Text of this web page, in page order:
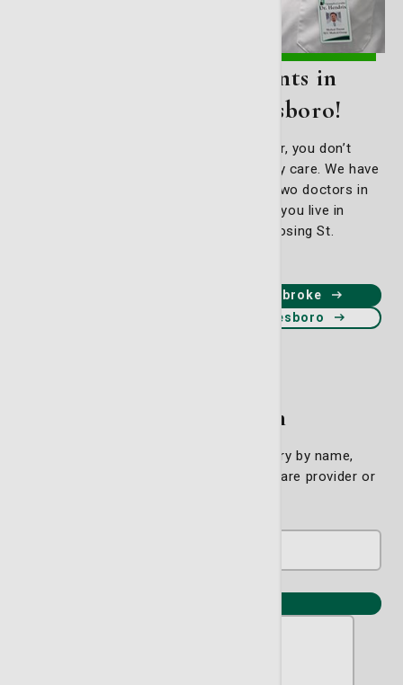
Primary care appointments in
Bryan County and Statesboro!
If you live outside of Savannah or Pooler, you don’t
have to travel miles for excellent primary care. We have
physicians across the region, including two doctors in
Pembroke and another in Statesboro. If you live in
those areas, stay close to home by choosing St.
Schedule an appointment in Pembroke
Schedule an appointment in Statesboro
Find a Physician
Please search our physician directory by name,
specialty or location to find a primary care provider or